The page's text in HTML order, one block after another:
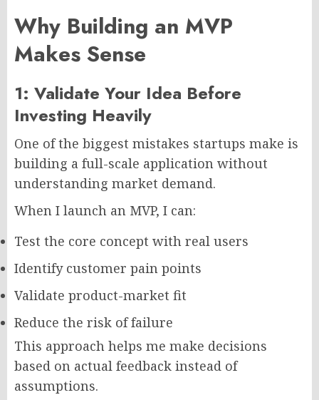
Why Building an MVP
Makes Sense
1: Validate Your Idea Before
Investing Heavily
One of the biggest mistakes startups make is
building a full-scale application without
understanding market demand.
When I launch an MVP, I can:
Test the core concept with real users
Identify customer pain points
Validate product-market fit
Reduce the risk of failure
This approach helps me make decisions
based on actual feedback instead of
assumptions.